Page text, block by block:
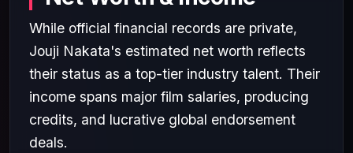
While official financial records are private,
Jouji Nakata's estimated net worth reflects
their status as a top-tier industry talent. Their
income spans major film salaries, producing
credits, and lucrative global endorsement
deals.